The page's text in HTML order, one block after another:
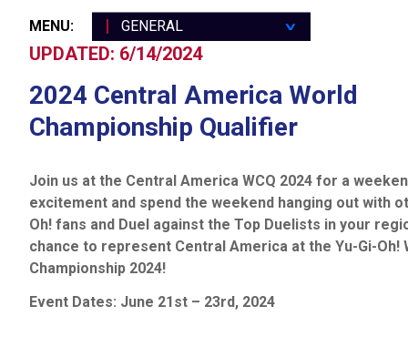
MENU: GENERAL ∨
UPDATED: 6/14/2024
2024 Central America World
Championship Qualifier
Join us at the Central America WCQ 2024 for a
excitement and spend the weekend hanging out with
Oh! fans and Duel against the Top Duelists in your
chance to represent Central America at the Yu-Gi-Oh!
Championship 2024!
Event Dates: June 21 st – 23rd, 2024